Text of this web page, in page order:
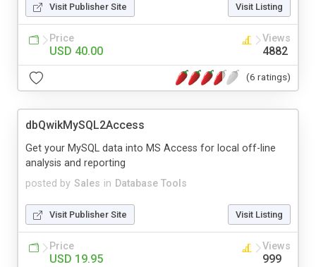
Visit Publisher Site Visit Listing
Price
USD 40.00
Views
4882
(6 ratings)
dbQwikMySQL2Access
posted by Sales in Database Tools
Get your MySQL data into MS Access for local off-line
analysis and reporting
Visit Publisher Site Visit Listing
Price
USD 19.95
Views
999